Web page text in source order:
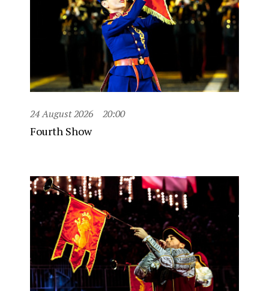
24 August 2026 20:00
Fourth Show